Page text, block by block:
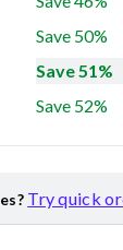
Save 50%
Save 51%
Save 52%
Try quick